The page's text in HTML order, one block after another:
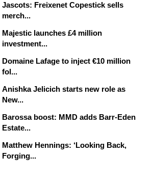
Jascots: Freixenet Copestick sells
merch...
Majestic launches £4 million
investment...
Domaine Lafage to inject €10 million
fol...
Anishka Jelicich starts new role as
New...
Barossa boost: MMD adds Barr-Eden
Estate...
Matthew Hennings: ‘Looking Back,
Forging...